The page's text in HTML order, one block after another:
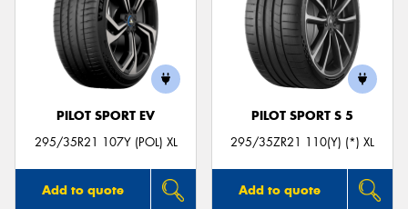
PILOT SPORT EV
295/35R21 107Y (POL) XL
Add to quote
PILOT SPORT S 5
295/35ZR21 110(Y) (*) XL
Add to quote